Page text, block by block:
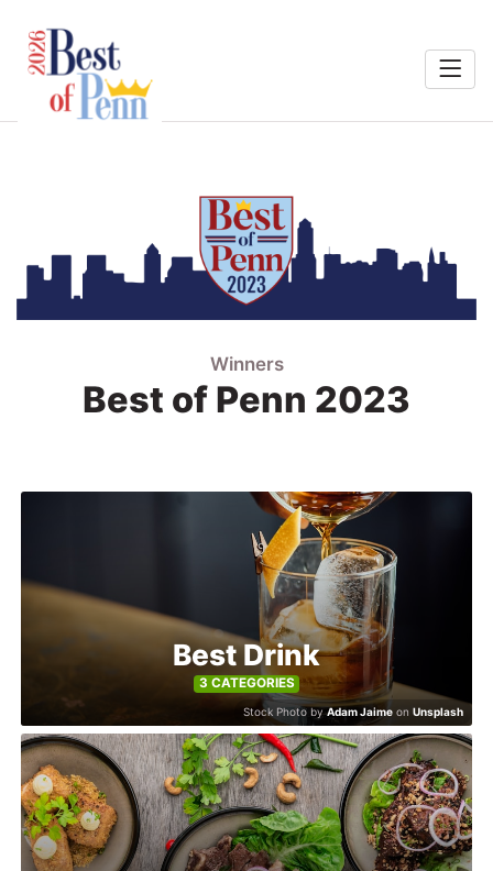
Winners
Best of Penn 2023
Best Drink
3 CATEGORIES
Stock Photo byAdam Jaime on Unsplash
Estate
Winners
Search
Login